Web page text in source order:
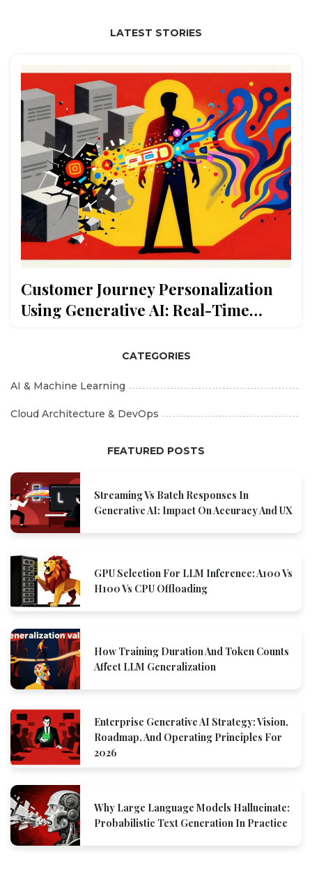
LATEST STORIES
Customer Journey Personalization
Using Generative AI: Real-Time
CATEGORIES
AI & Machine Learning
Cloud Architecture & DevOps
FEATURED POSTS
Streaming Vs Batch Responses In
Generative AI: Impact On Accuracy And UX
GPU Selection For LLM Inference: A100 Vs
H100 Vs CPU Offloading
How Training Duration And Token Counts
Affect LLM Generalization
Enterprise Generative AI Strategy: Vision,
Roadmap, And Operating Principles For
2026
Why Large Language Models Hallucinate:
Probabilistic Text Generation In Practice